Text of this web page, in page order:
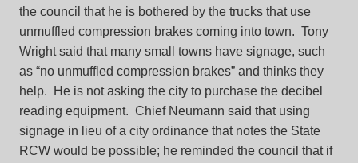
the council that he is bothered by the trucks that use
unmuffled compression brakes coming into town. Tony
Wright said that many small towns have signage, such
as “no unmuffled compression brakes” and thinks they
help. He is not asking the city to purchase the decibel
reading equipment. Chief Neumann said that using
signage in lieu of a city ordinance that notes the State
RCW would be possible; he reminded the council that if